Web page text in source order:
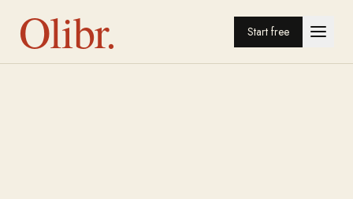
Olibr. Start free